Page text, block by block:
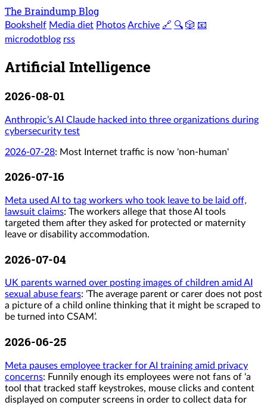
The Braindump Blog
Bookshelf Media diet PhotosArchive 🔗 🔍 🎲 📧
microdotblog rss
Artificial Intelligence
2026-08-01
Anthropic’s AI Claude hacked into three organizations during
cybersecurity test
2026-07-28: Most Internet traffic is now 'non-human'
2026-07-16
Meta used AI to tag workers who took leave to be laid off,
lawsuit claims: The workers allege that those AI tools
targeted them after they asked for protected or maternity
leave or disability accommodation.
2026-07-04
UK parents warned over posting images of children amid AI
sexual abuse fears: ‘The average parent or carer does not post
a picture of a child online thinking that it might be scraped to
be turned into CSAM’.
2026-06-25
Meta pauses employee tracker for AI training amid privacy
concerns: Funnily enough its employees were not fans of ‘a
tool that tracked staff keystrokes, mouse clicks and content
displayed on computer screens in order to collect data for